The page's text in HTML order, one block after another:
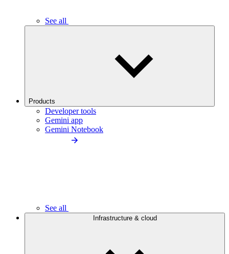
See all
Products
Developer tools
Gemini app
Gemini Notebook
See all
Infrastructure & cloud